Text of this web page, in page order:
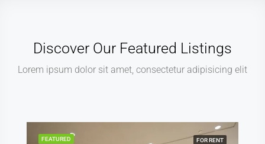
Discover Our Featured Listings
Lorem ipsum dolor sit amet, consectetur adipisicing elit
FEATURED FOR RENT